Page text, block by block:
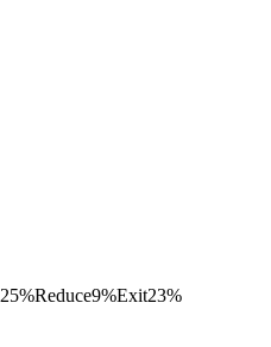
25%Reduce9%Exit23%